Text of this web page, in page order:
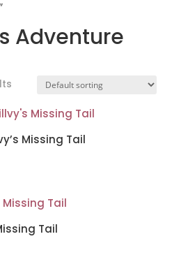
Adventure
Missing Tail
Tail